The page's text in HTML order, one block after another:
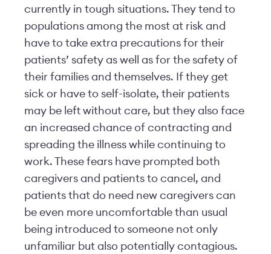
currently in tough situations. They tend to
populations among the most at risk and
have to take extra precautions for their
patients’ safety as well as for the safety of
their families and themselves. If they get
sick or have to self-isolate, their patients
may be left without care, but they also face
an increased chance of contracting and
spreading the illness while continuing to
work. These fears have prompted both
caregivers and patients to cancel, and
patients that do need new caregivers can
be even more uncomfortable than usual
being introduced to someone not only
unfamiliar but also potentially contagious.